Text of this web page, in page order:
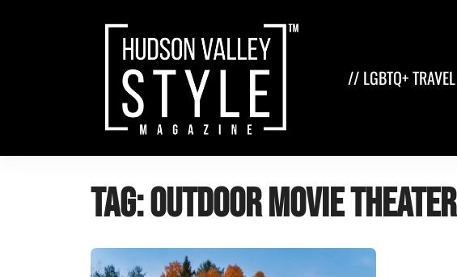
// LGBTQ+ TRAVEL
Tag:Outdoor movie theater